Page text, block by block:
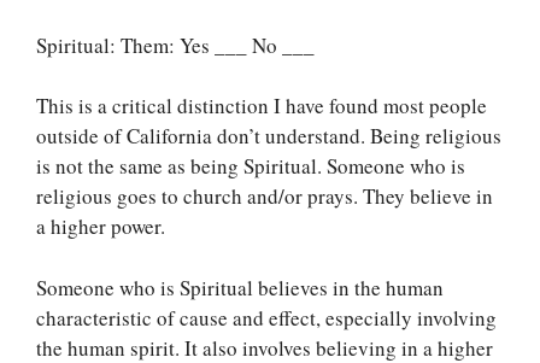
Spiritual: Them: Yes ___ No ___
This is a critical distinction I have found most people
outside of California don’t understand. Being religious
is not the same as being Spiritual. Someone who is
religious goes to church and/or prays. They believe in
a higher power.
Someone who is Spiritual believes in the human
characteristic of cause and effect, especially involving
the human spirit. It also involves believing in a higher